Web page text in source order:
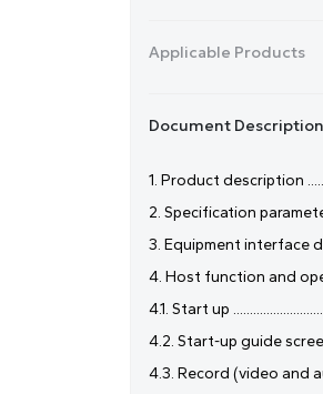
Applicable Products
Document Description
1. Product description
2. Specification parameter
3. Equipment interface
4. Host function and
4.1. Start up
4.2. Start-up guide screen
4.3. Record (video and